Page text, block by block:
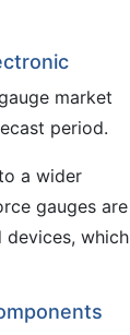
market
period.
a wider
gauges are
devices, which